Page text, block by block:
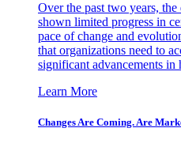
Over the past two years,
shown limited progress in
pace of change and
that organizations need to
significant advancements in
Learn More
Changes Are Coming. Are